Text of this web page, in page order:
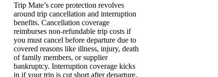
Trip Mate’s core protection revolves
around trip cancellation and interruption
benefits. Cancellation coverage
reimburses non-refundable trip costs if
you must cancel before departure due to
covered reasons like illness, injury, death
of family members, or supplier
bankruptcy. Interruption coverage kicks
in if your trip is cut short after departure,